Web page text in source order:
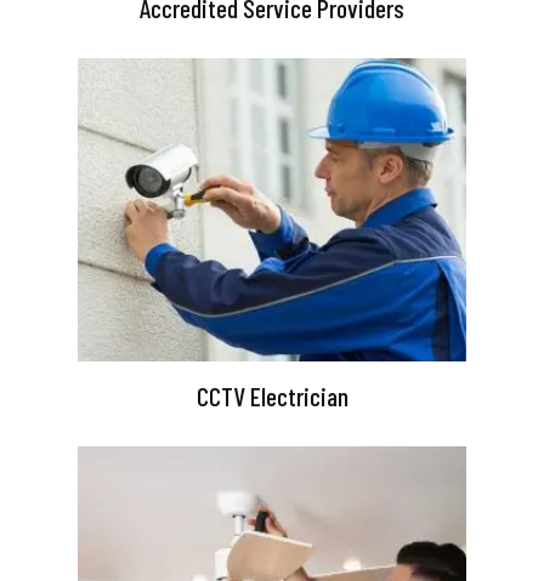
Accredited Service Providers
CCTV Electrician